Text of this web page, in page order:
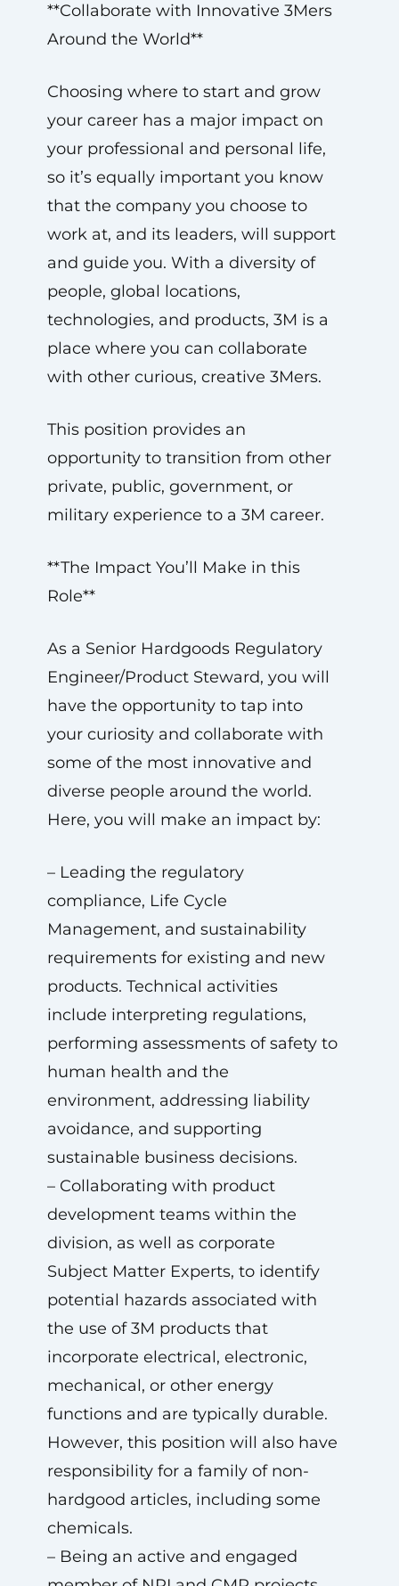
**Collaborate with Innovative 3Mers
Around the World**
Choosing where to start and grow
your career has a major impact on
your professional and personal life,
so it’s equally important you know
that the company you choose to
work at, and its leaders, will support
and guide you. With a diversity of
people, global locations,
technologies, and products, 3M is a
place where you can collaborate
with other curious, creative 3Mers.
This position provides an
opportunity to transition from other
private, public, government, or
military experience to a 3M career.
**The Impact You’ll Make in this
Role**
As a Senior Hardgoods Regulatory
Engineer/Product Steward, you will
have the opportunity to tap into
your curiosity and collaborate with
some of the most innovative and
diverse people around the world.
Here, you will make an impact by:
– Leading the regulatory
compliance, Life Cycle
Management, and sustainability
requirements for existing and new
products. Technical activities
include interpreting regulations,
performing assessments of safety to
human health and the
environment, addressing liability
avoidance, and supporting
sustainable business decisions.
– Collaborating with product
development teams within the
division, as well as corporate
Subject Matter Experts, to identify
potential hazards associated with
the use of 3M products that
incorporate electrical, electronic,
mechanical, or other energy
functions and are typically durable.
However, this position will also have
responsibility for a family of non-
hardgood articles, including some
chemicals.
– Being an active and engaged